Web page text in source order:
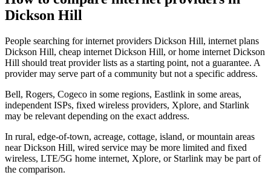
Dickson Hill
People searching for internet providers Dickson Hill, internet plans
Dickson Hill, cheap internet Dickson Hill, or home internet Dickson
Hill should treat provider lists as a starting point, not a guarantee. A
provider may serve part of a community but not a specific address.
Bell, Rogers, Cogeco in some regions, Eastlink in some areas,
independent ISPs, fixed wireless providers, Xplore, and Starlink
may be relevant depending on the exact address.
In rural, edge-of-town, acreage, cottage, island, or mountain areas
near Dickson Hill, wired service may be more limited and fixed
wireless, LTE/5G home internet, Xplore, or Starlink may be part of
the comparison.